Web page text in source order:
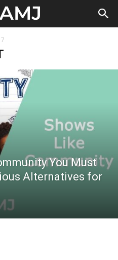
You Must
Alternatives for